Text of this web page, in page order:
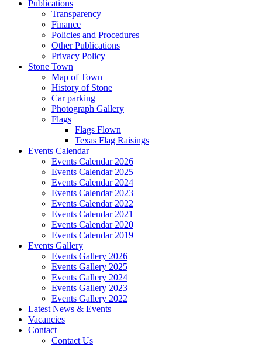
Publications
Transparency
Finance
Policies and Procedures
Other Publications
Privacy Policy
Stone Town
Map of Town
History of Stone
Car parking
Photograph Gallery
Flags
Flags Flown
Texas Flag Raisings
Events Calendar
Events Calendar 2026
Events Calendar 2025
Events Calendar 2024
Events Calendar 2023
Events Calendar 2022
Events Calendar 2021
Events Calendar 2020
Events Calendar 2019
Events Gallery
Events Gallery 2026
Events Gallery 2025
Events Gallery 2024
Events Gallery 2023
Events Gallery 2022
Latest News & Events
Vacancies
Contact
Contact Us